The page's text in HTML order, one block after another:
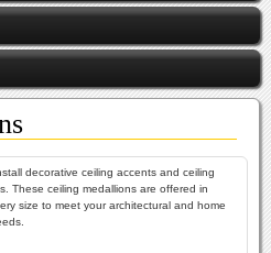
decorative ceiling accents and ceiling
These ceiling medallions are offered in
size to meet your architectural and home